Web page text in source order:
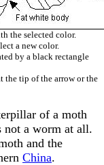
the selected color.
a new color.
by a black rectangle
tip of the arrow or the
of a moth
not a worm at all.
and the
China.